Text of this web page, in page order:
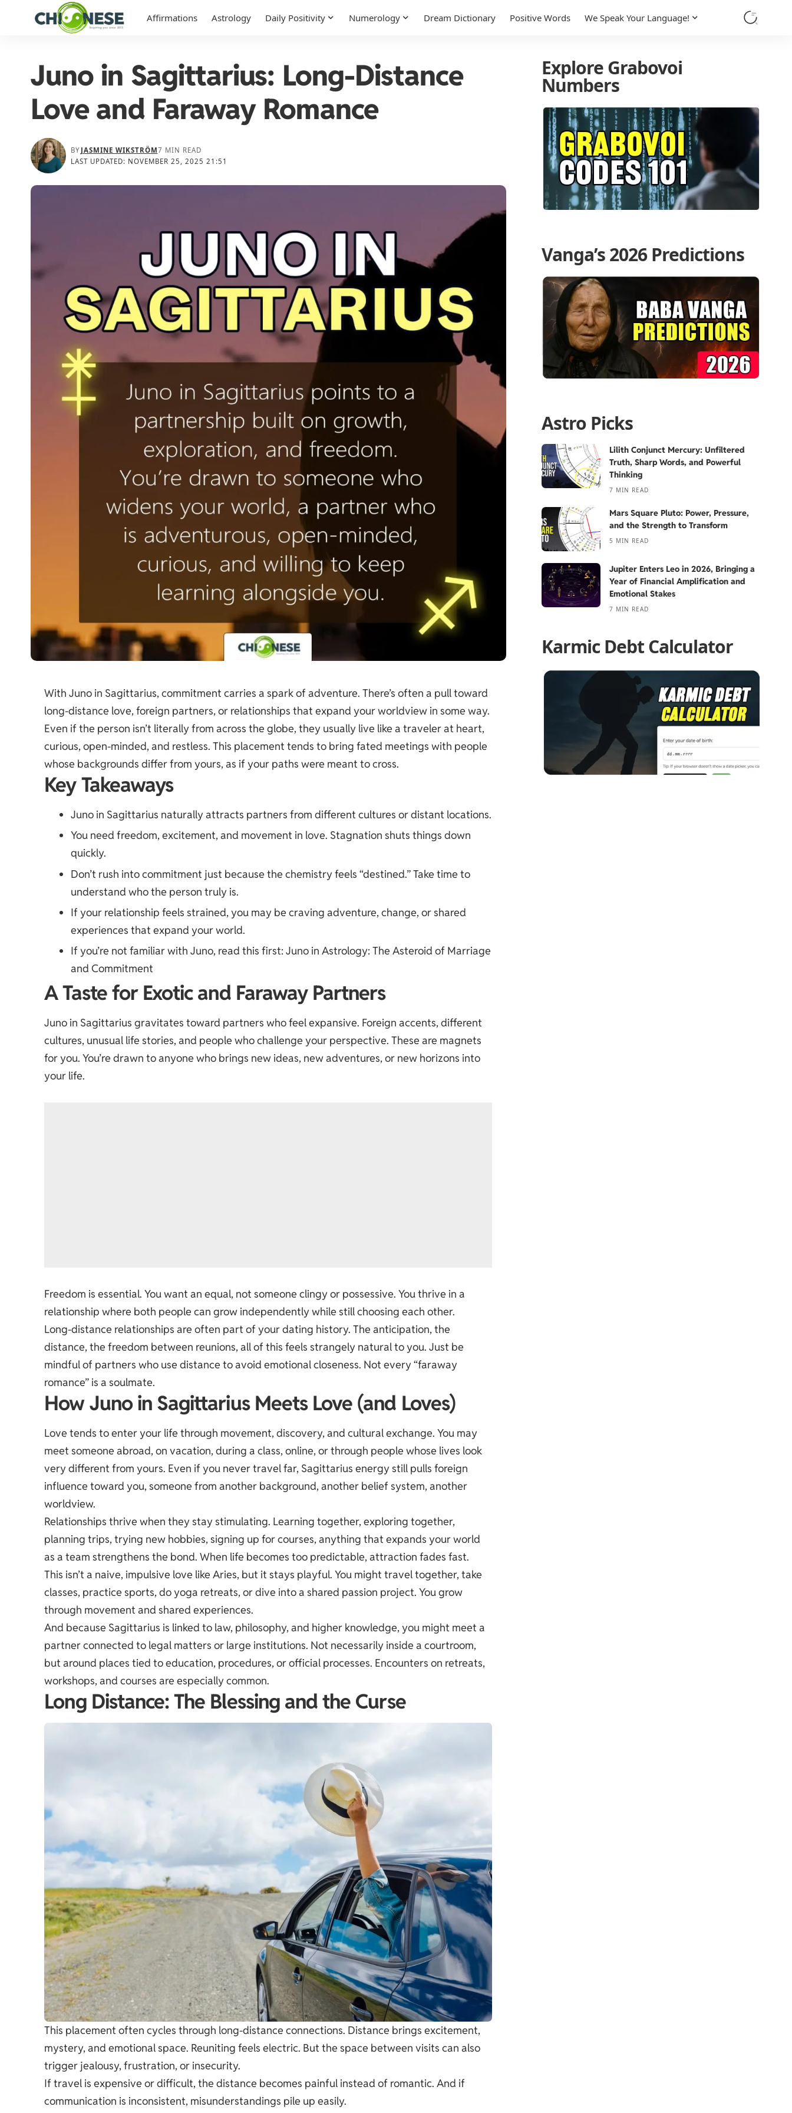
Affirmations Astrology Daily Positivity Numerology Dream Dictionary Positive Words We Speak Your Language!
Juno in Sagittarius: Long-Distance
Love and Faraway Romance
LAST UPDATED: NOVEMBER 25, 2025 21:51
BY JASMINE WIKSTRÖM7 MIN READ
With Juno in Sagittarius, commitment carries a spark of adventure. There’s often a pull toward
long-distance love, foreign partners, or relationships that expand your worldview in some way.
Even if the person isn’t literally from across the globe, they usually live like a traveler at heart,
curious, open-minded, and restless. This placement tends to bring fated meetings with people
whose backgrounds differ from yours, as if your paths were meant to cross.
Key Takeaways
Juno in Sagittarius naturally attracts partners from different cultures or distant locations.
You need freedom, excitement, and movement in love. Stagnation shuts things down
quickly.
Don’t rush into commitment just because the chemistry feels “destined.” Take time to
understand who the person truly is.
If your relationship feels strained, you may be craving adventure, change, or shared
experiences that expand your world.
If you’re not familiar with Juno, read this first:Juno in Astrology: The Asteroid of Marriage
and Commitment
A Taste for Exotic and Faraway Partners
Juno in Sagittarius gravitates toward partners who feel expansive. Foreign accents, different
cultures, unusual life stories, and people who challenge your perspective. These are magnets
for you. You’re drawn to anyone who brings new ideas, new adventures, or new horizons into
your life.
Freedom is essential. You want an equal, not someone clingy or possessive. You thrive in a
relationship where both people can grow independently while still choosing each other.
Long-distance relationships are often part of your dating history. The anticipation, the
distance, the freedom between reunions, all of this feels strangely natural to you. Just be
mindful of partners who use distance to avoid emotional closeness. Not every “faraway
romance” is a soulmate.
How Juno in Sagittarius Meets Love (and Loves)
Love tends to enter your life through movement, discovery, and cultural exchange. You may
meet someone abroad, on vacation, during a class, online, or through people whose lives look
very different from yours. Even if you never travel far, Sagittarius energy still pulls foreign
influence toward you, someone from another background, another belief system, another
worldview.
Relationships thrive when they stay stimulating. Learning together, exploring together,
planning trips, trying new hobbies, signing up for courses, anything that expands your world
as a team strengthens the bond. When life becomes too predictable, attraction fades fast.
This isn’t a naive, impulsive love like Aries, but it stays playful. You might travel together, take
classes, practice sports, do yoga retreats, or dive into a shared passion project. You grow
through movement and shared experiences.
And because Sagittarius is linked to law, philosophy, and higher knowledge, you might meet a
partner connected to legal matters or large institutions. Not necessarily inside a courtroom,
but around places tied to education, procedures, or official processes. Encounters on retreats,
workshops, and courses are especially common.
Long Distance: The Blessing and the Curse
This placement often cycles through long-distance connections. Distance brings excitement,
mystery, and emotional space. Reuniting feels electric. But the space between visits can also
trigger jealousy, frustration, or insecurity.
If travel is expensive or difficult, the distance becomes painful instead of romantic. And if
communication is inconsistent, misunderstandings pile up easily.
Explore Grabovoi
Numbers
Vanga’s 2026 Predictions
Astro Picks
Lilith Conjunct Mercury: Unfiltered
Truth, Sharp Words, and Powerful
Thinking
7 MIN READ
Mars Square Pluto: Power, Pressure,
and the Strength to Transform
5 MIN READ
Jupiter Enters Leo in 2026, Bringing a
Year of Financial Amplification and
Emotional Stakes
7 MIN READ
Karmic Debt Calculator